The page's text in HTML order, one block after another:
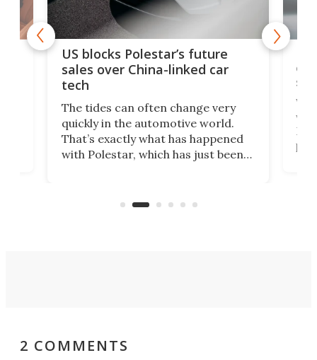
US blocks Polestar’s future
sales over China-linked car
tech
The tides can often change very
quickly in the automotive world.
That’s exactly what has happened
with Polestar, which has just been
Commerce Department.
2 COMMENTS